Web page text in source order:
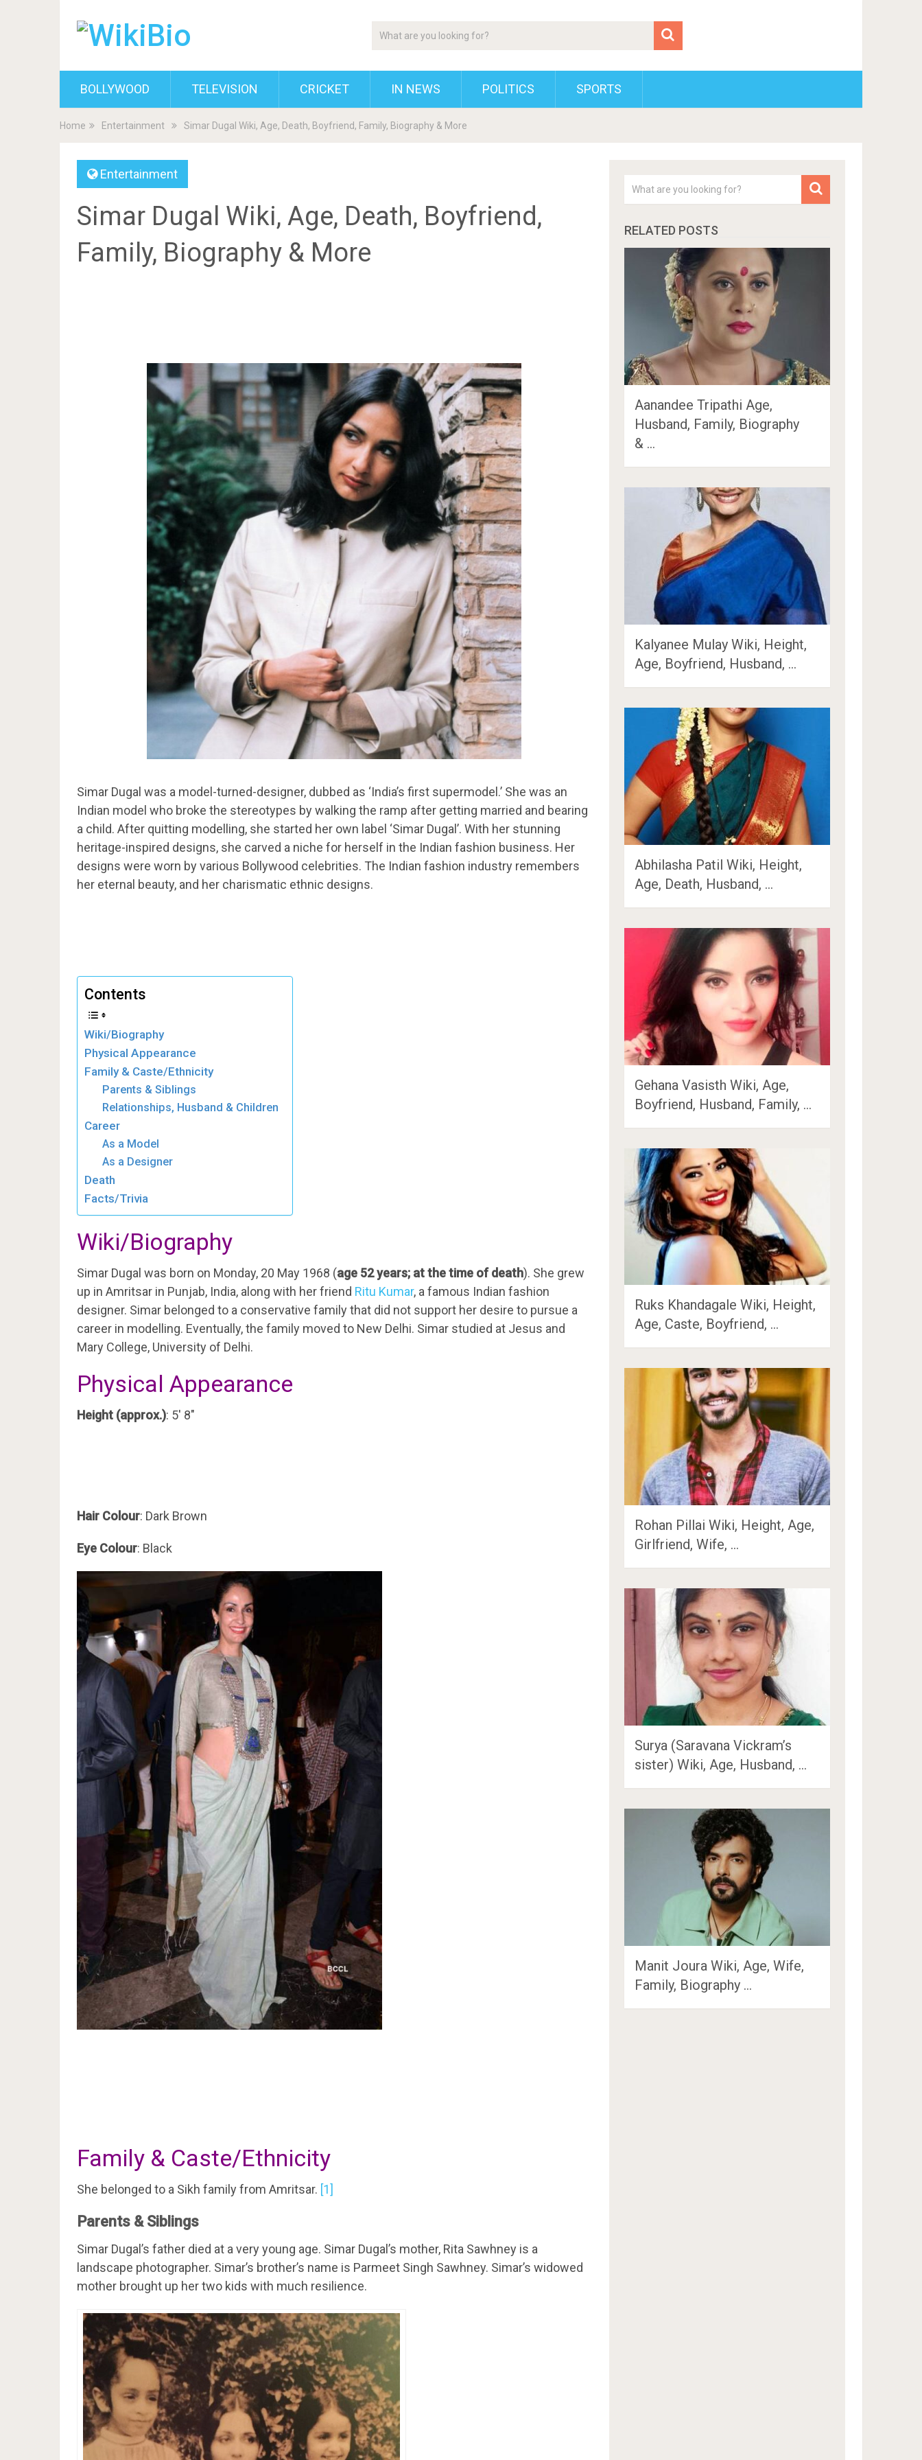
BOLLYWOOD TELEVISION CRICKET IN NEWS POLITICS SPORTS
Home Entertainment Simar Dugal Wiki, Age, Death, Boyfriend, Family, Biography & More
Entertainment
Simar Dugal Wiki, Age, Death, Boyfriend,
Family, Biography & More
Simar Dugal was a model-turned-designer, dubbed as ‘India’s first supermodel.’ She was an
Indian model who broke the stereotypes by walking the ramp after getting married and bearing
a child. After quitting modelling, she started her own label ‘Simar Dugal’. With her stunning
heritage-inspired designs, she carved a niche for herself in the Indian fashion business. Her
designs were worn by various Bollywood celebrities. The Indian fashion industry remembers
her eternal beauty, and her charismatic ethnic designs.
Contents
Wiki/Biography
Physical Appearance
Family & Caste/Ethnicity
Parents & Siblings
Relationships, Husband & Children
Career
As a Model
As a Designer
Death
Facts/Trivia
Wiki/Biography
Simar Dugal was born on Monday, 20 May 1968 (age 52 years; at the time of death). She grew
up in Amritsar in Punjab, India, along with her friend Ritu Kumar, a famous Indian fashion
designer. Simar belonged to a conservative family that did not support her desire to pursue a
career in modelling. Eventually, the family moved to New Delhi. Simar studied at Jesus and
Mary College, University of Delhi.
Physical Appearance
Height (approx.): 5′ 8″
Hair Colour: Dark Brown
Eye Colour: Black
Family & Caste/Ethnicity
She belonged to a Sikh family from Amritsar. [1]
Parents & Siblings
Simar Dugal’s father died at a very young age. Simar Dugal’s mother, Rita Sawhney is a
landscape photographer. Simar’s brother’s name is Parmeet Singh Sawhney. Simar’s widowed
mother brought up her two kids with much resilience.
RELATED POSTS
Aanandee Tripathi Age,
Husband, Family, Biography
& …
Kalyanee Mulay Wiki, Height,
Age, Boyfriend, Husband, …
Abhilasha Patil Wiki, Height,
Age, Death, Husband, …
Gehana Vasisth Wiki, Age,
Boyfriend, Husband, Family, …
Ruks Khandagale Wiki, Height,
Age, Caste, Boyfriend, …
Rohan Pillai Wiki, Height, Age,
Girlfriend, Wife, …
Surya (Saravana Vickram’s
sister) Wiki, Age, Husband, …
Manit Joura Wiki, Age, Wife,
Family, Biography …